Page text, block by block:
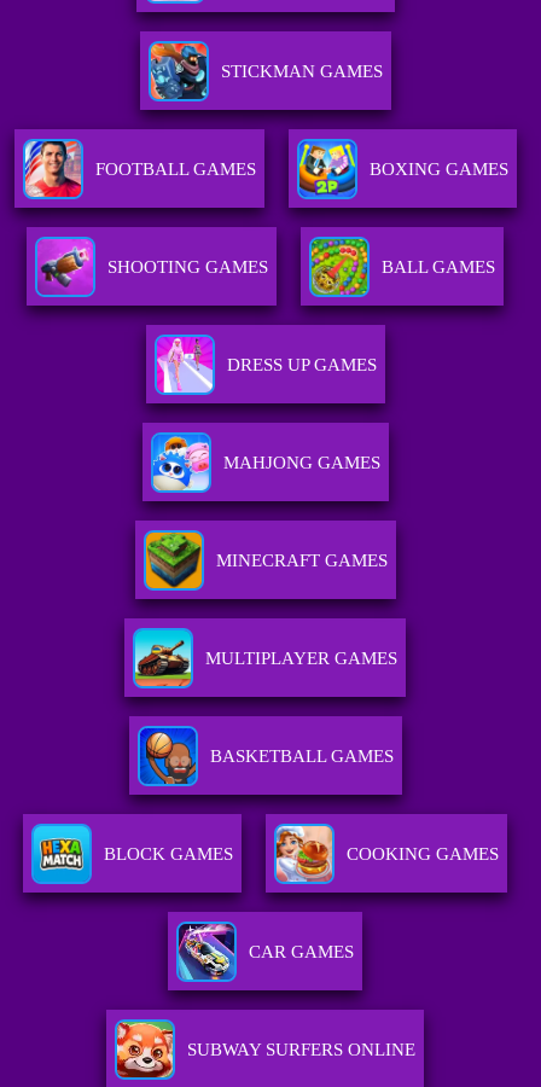
STICKMAN GAMES
FOOTBALL GAMES BOXING GAMES
SHOOTING GAMES BALL GAMES
DRESS UP GAMES
MAHJONG GAMES
MINECRAFT GAMES
MULTIPLAYER GAMES
BASKETBALL GAMES
BLOCK GAMES COOKING GAMES
CAR GAMES
SUBWAY SURFERS ONLINE